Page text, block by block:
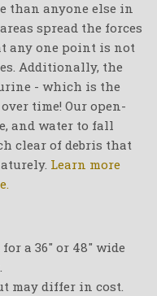
than anyone else in
spread the forces
any one point is not
Additionally, the
- which is the
time! Our open-
and water to fall
clear of debris that
Learn more
a 36" or 48" wide
may differ in cost.